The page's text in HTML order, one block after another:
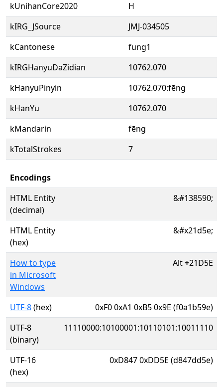
kUnihanCore2020
H
kIRG_JSource
JMJ-034505
kCantonese
fung1
kIRGHanyuDaZidian
10762.070
kHanyuPinyin
10762.070:fēng
kHanYu
10762.070
kMandarin
fēng
kTotalStrokes
7
Encodings
HTML Entity
(decimal)
&#138590;
HTML Entity
(hex)
&#x21d5e;
How to type
in Microsoft
Windows
Alt+21D5E
UTF-8(hex)
0xF0 0xA1 0xB5 0x9E (f0a1b59e)
UTF-8
(binary)
11110000:10100001:10110101:10011110
UTF-16
(hex)
0xD847 0xDD5E (d847dd5e)